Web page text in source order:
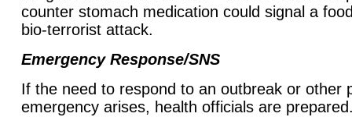
counter stomach medication could signal a
bio-terrorist attack.
Emergency Response/SNS
If the need to respond to an outbreak or other
emergency arises, health officials are